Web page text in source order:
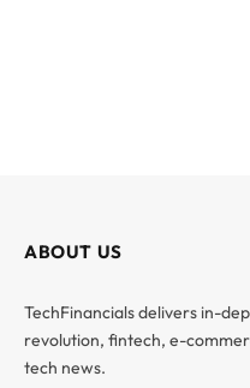
ABOUT US
TechFinancials delivers in-
revolution, fintech, e-
tech news.